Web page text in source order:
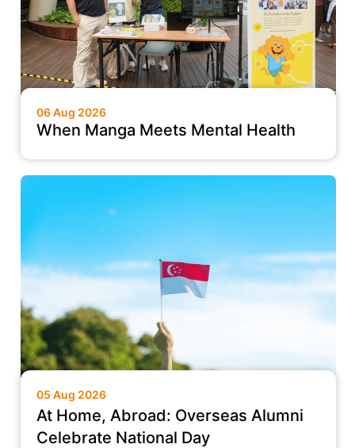
06 Aug 2026
When Manga Meets Mental Health
05 Aug 2026
At Home, Abroad: Overseas Alumni
Celebrate National Day